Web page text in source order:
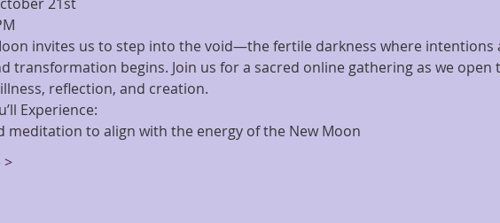
invites us to step into the void—the fertile darkness where
transformation begins. Join us for a sacred online gathering as we
reflection, and creation.
Experience:
meditation to align with the energy of the New Moon
>